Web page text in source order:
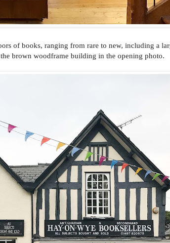
of books, ranging from rare to new, including a
brown woodframe building in the opening photo.